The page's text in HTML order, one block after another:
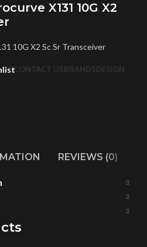
CONTACT USBRANDSDESIGN
X131 10G X2
10G X2 Sc Sr Transceiver
REVIEWS (0)